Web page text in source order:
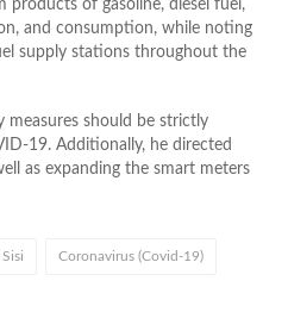
products of gasoline, diesel fuel,
and consumption, while noting
supply stations throughout the
measures should be strictly
19. Additionally, he directed
as expanding the smart meters
Coronavirus (Covid-19)